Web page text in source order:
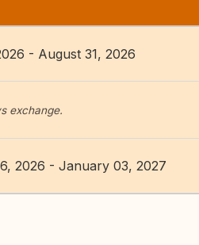
- August 31, 2026
exchange.
2026 - January 03, 2027